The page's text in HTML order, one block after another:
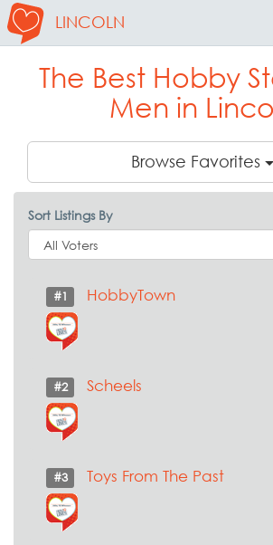
LINCOLN
The Best Hobby
Men in
Browse Favorites
Sort Listings By
#1 HobbyTown
#2 Scheels
#3 Toys From The Past